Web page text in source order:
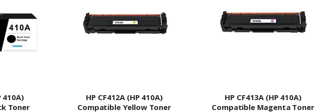
410A)
Toner
HP CF412A (HP 410A)
Compatible Yellow Toner
HP CF413A (HP 410A)
Compatible Magenta Toner